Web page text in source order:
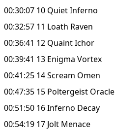
00:30:07 10 Quiet Inferno
00:32:57 11 Loath Raven
00:36:41 12 Quaint Ichor
00:39:41 13 Enigma Vortex
00:41:25 14 Scream Omen
00:47:35 15 Poltergeist Oracle
00:51:50 16 Inferno Decay
00:54:19 17 Jolt Menace